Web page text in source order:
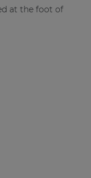
at the foot of